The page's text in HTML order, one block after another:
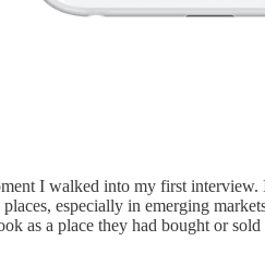
I walked into my first
especially in emerging
as a place they had bought or